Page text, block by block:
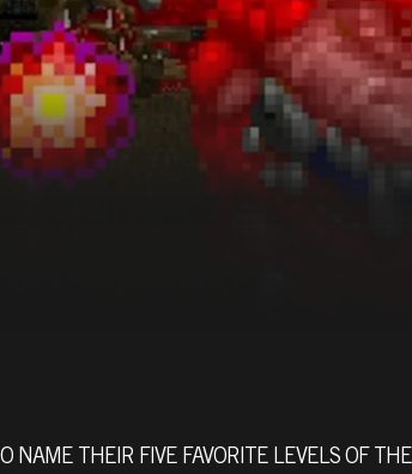
THEIR FIVE FAVORITE LEVELS OF